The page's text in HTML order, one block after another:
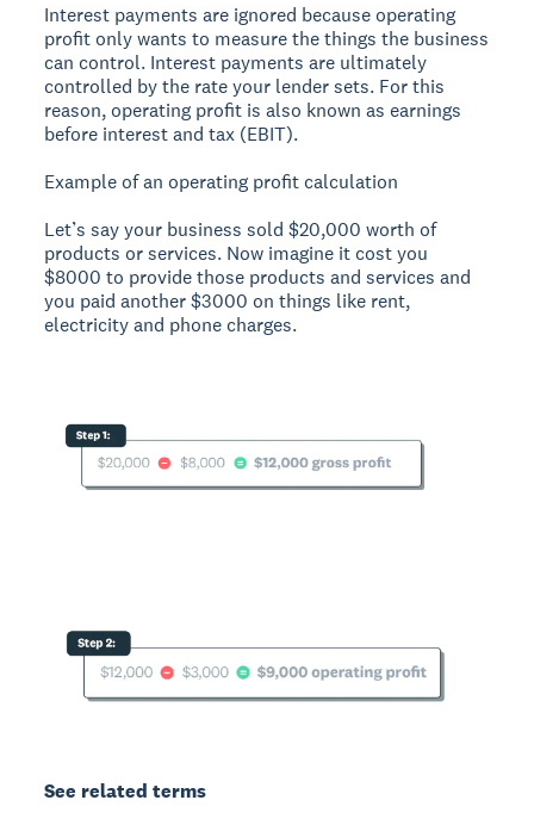
Interest payments are ignored because operating
profit only wants to measure the things the business
can control. Interest payments are ultimately
controlled by the rate your lender sets. For this
reason, operating profit is also known as earnings
before interest and tax (EBIT).
Example of an operating profit calculation
Let’s say your business sold $20,000 worth of
products or services. Now imagine it cost you
$8000 to provide those products and services and
you paid another $3000 on things like rent,
electricity and phone charges.
See related terms